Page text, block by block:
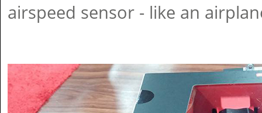
airspeed sensor - like an